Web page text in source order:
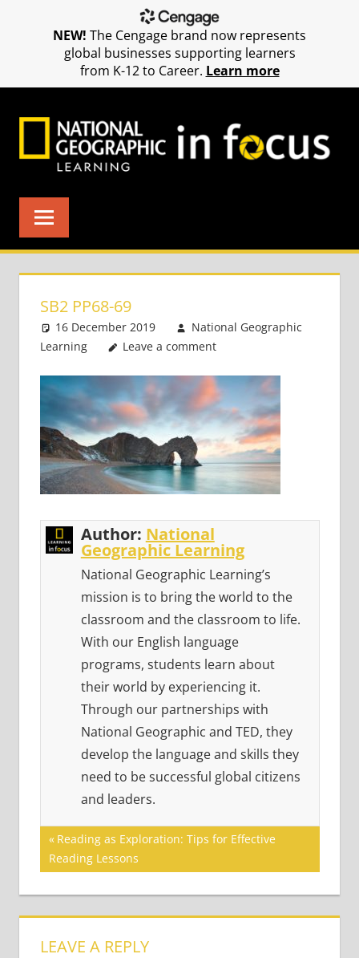
SB2 PP68-69
16 December 2019
National Geographic
Learning
Leave a comment
Author: National
Geographic Learning
National Geographic Learning’s
mission is to bring the world to the
classroom and the classroom to life.
With our English language
programs, students learn about
their world by experiencing it.
Through our partnerships with
National Geographic and TED, they
develop the language and skills they
need to be successful global citizens
and leaders.
Post
navigation
Previous
Post:
Reading as Exploration: Tips for Effective
Reading Lessons
LEAVE A REPLY
NEW! The Cengage brand now represents
global businesses supporting learners
from K-12 to Career. Learn more